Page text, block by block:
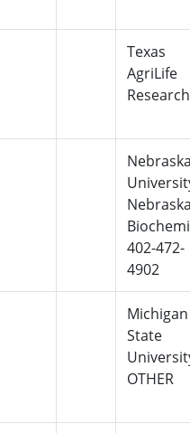
Texas
AgriLife
Research
402-472-
4902
Michigan
State
OTHER